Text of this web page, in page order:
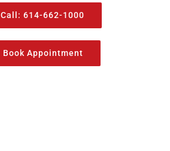
Call: 614-662-1000
Book Appointment